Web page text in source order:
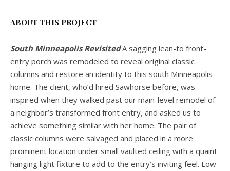
ABOUT THIS PROJECT
South Minneapolis RevisitedA sagging lean-to front-
entry porch was remodeled to reveal original classic
columns and restore an identity to this south Minneapolis
home. The client, who’d hired Sawhorse before, was
inspired when they walked past our main-level remodel of
a neighbor’s transformed front entry, and asked us to
achieve something similar with her home. The pair of
classic columns were salvaged and placed in a more
prominent location under small vaulted ceiling with a quaint
hanging light fixture to add to the entry’s inviting feel. Low-